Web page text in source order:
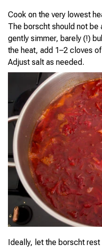
Cook on the very lowest
The borscht should not
gently simmer, barely (!)
the heat, add 1–2 cloves
Adjust salt as needed.
Ideally, let the borscht